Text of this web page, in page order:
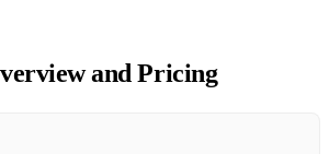
and Pricing